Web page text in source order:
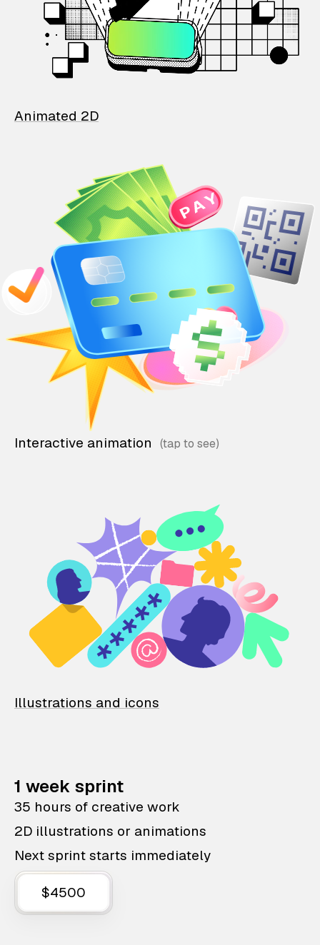
Animated 2D
Interactive animation
Illustrations and icons
1 week sprint
35 hours of creative work
2D illustrations or animations
Next sprint starts immediately
$4500